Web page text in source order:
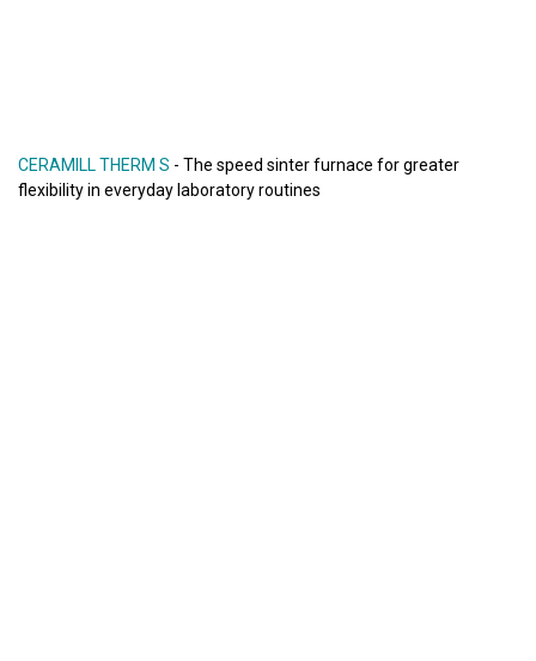
CERAMILL THERM S - The speed sinter furnace for greater
flexibility in everyday laboratory routines